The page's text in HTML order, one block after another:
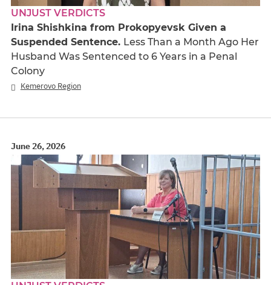
UNJUST VERDICTS
Irina Shishkina from Prokopyevsk Given a
Suspended Sentence. Less Than a Month Ago Her
Husband Was Sentenced to 6 Years in a Penal
Colony
Kemerovo Region
June 26, 2026